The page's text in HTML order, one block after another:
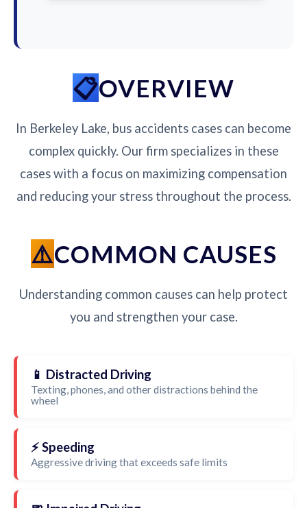
OVERVIEW
In Berkeley Lake, bus accidents cases can become
complex quickly. Our firm specializes in these
cases with a focus on maximizing compensation
and reducing your stress throughout the process.
COMMON CAUSES
Understanding common causes can help protect
you and strengthen your case.
📱 Distracted Driving
Texting, phones, and other distractions behind the
wheel
⚡ Speeding
Aggressive driving that exceeds safe limits